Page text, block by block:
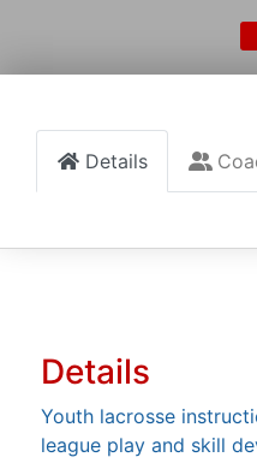
Details
Details
Youth lacrosse
league play and skill